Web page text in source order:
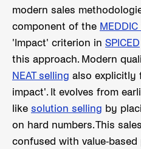
modern sales
component of the
'Impact' criterion in SPICED
this approach. Modern
NEAT selling also explicitly
impact'. It evolves from
like solution selling by
on hard numbers. This
confused with value-